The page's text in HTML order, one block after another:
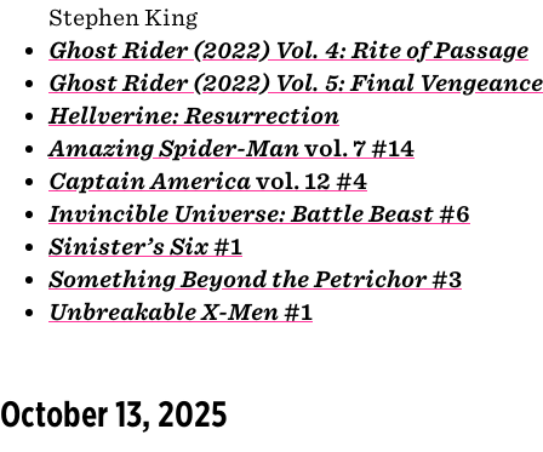
Stephen King
Ghost Rider (2022) Vol. 4: Rite of Passage
Ghost Rider (2022) Vol. 5: Final Vengeance
Hellverine: Resurrection
Amazing Spider-Manvol. 7 #14
Captain Americavol. 12 #4
Invincible Universe: Battle Beast#6
Sinister’s Six#1
Something Beyond the Petrichor#3
Unbreakable X-Men#1
October 13, 2025